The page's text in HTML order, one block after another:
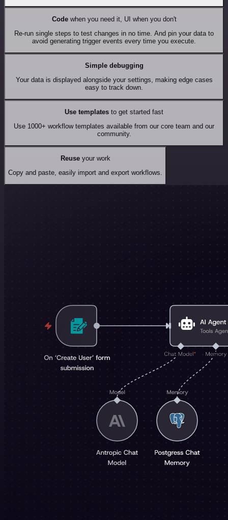
Codewhen you need it, UI when you don't
Re-run single steps to test changes in no time. And pin your data to
avoid generating trigger events every time you execute.
Simple debugging
Your data is displayed alongside your settings, making edge cases
easy to track down.
Use templates to get started fast
Use 1000+ workflow templates available from our core team and our
community.
Reuseyour work
Copy and paste, easily import and export workflows.